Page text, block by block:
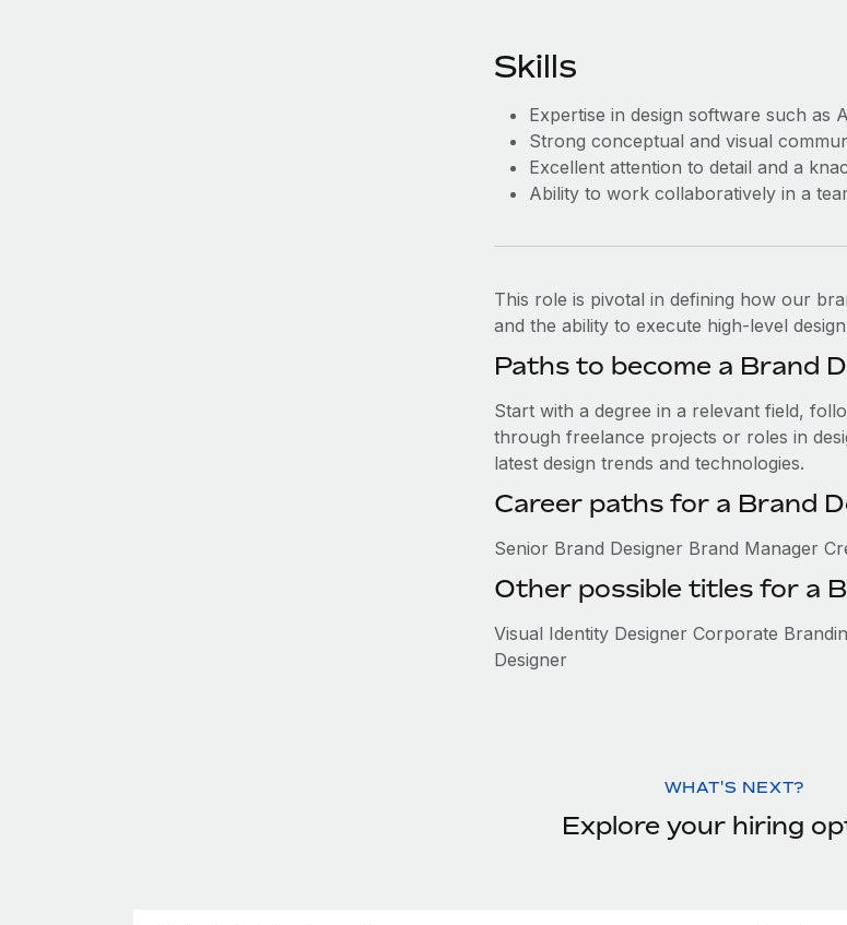
Skills
Expertise in design software such as
Strong conceptual and visual
Excellent attention to detail and a
Ability to work collaboratively in a
This role is pivotal in defining how our
and the ability to execute high-level
Paths to become a Brand
Start with a degree in a relevant field,
through freelance projects or roles in
latest design trends and technologies.
Career paths for a Brand
Senior Brand Designer Brand Manager
Other possible titles for a
Visual Identity Designer Corporate
Designer
WHAT'S NEXT?
Explore your hiring